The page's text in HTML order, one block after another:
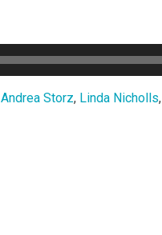
Andrea Storz, Linda Nicholls,